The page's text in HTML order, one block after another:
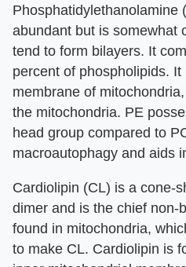
Phosphatidylethanolamine
abundant but is somewhat
tend to form bilayers. It
percent of phospholipids.
membrane of
the mitochondria. PE
head group compared to
macroautophagy and aids
Cardiolipin (CL) is a cone-
dimer and is the chief non-
found in mitochondria,
to make CL. Cardiolipin is